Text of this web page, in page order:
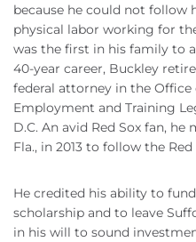
because he could not follow
physical labor working for
was the first in his family to
40-year career, Buckley
federal attorney in the
Employment and Training
D.C. An avid Red Sox fan,
Fla., in 2013 to follow the
He credited his ability to
scholarship and to leave
in his will to sound